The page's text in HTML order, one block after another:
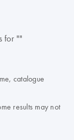
for ""
catalogue
results may not